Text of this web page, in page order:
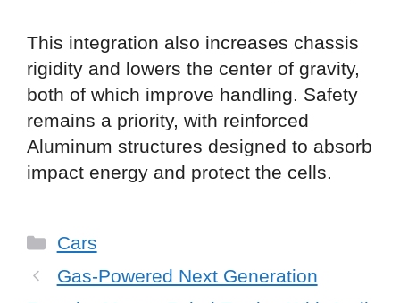
This integration also increases chassis
rigidity and lowers the center of gravity,
both of which improve handling. Safety
remains a priority, with reinforced
Aluminum structures designed to absorb
impact energy and protect the cells.
Categories
Cars
Gas-Powered Next Generation